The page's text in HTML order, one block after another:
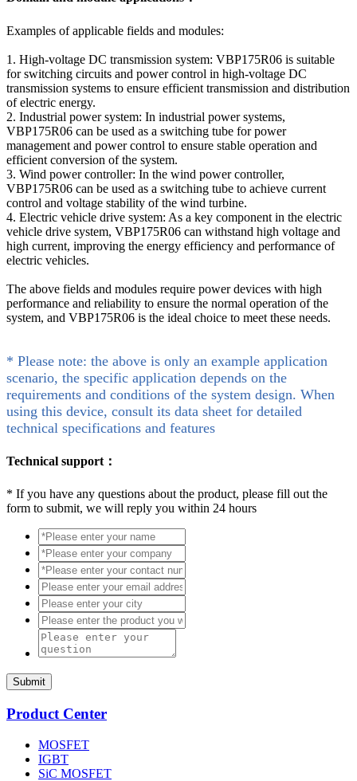
Examples of applicable fields and modules:
1. High-voltage DC transmission system: VBP175R06 is suitable
for switching circuits and power control in high-voltage DC
transmission systems to ensure efficient transmission and distribution
of electric energy.
2. Industrial power system: In industrial power systems,
VBP175R06 can be used as a switching tube for power
management and power control to ensure stable operation and
efficient conversion of the system.
3. Wind power controller: In the wind power controller,
VBP175R06 can be used as a switching tube to achieve current
control and voltage stability of the wind turbine.
4. Electric vehicle drive system: As a key component in the electric
vehicle drive system, VBP175R06 can withstand high voltage and
high current, improving the energy efficiency and performance of
electric vehicles.
The above fields and modules require power devices with high
performance and reliability to ensure the normal operation of the
system, and VBP175R06 is the ideal choice to meet these needs.
* Please note: the above is only an example application
scenario, the specific application depends on the
requirements and conditions of the system design. When
using this device, consult its data sheet for detailed
technical specifications and features
Technical support：
* If you have any questions about the product, please fill out the
form to submit, we will reply you within 24 hours
Submit
Product Center
MOSFET
IGBT
SiC MOSFET